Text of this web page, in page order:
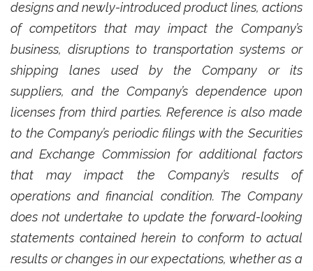
designs and newly-introduced product lines, actions
of competitors that may impact the Company’s
business, disruptions to transportation systems or
shipping lanes used by the Company or its
suppliers, and the Company’s dependence upon
licenses from third parties. Reference is also made
to the Company’s periodic filings with the Securities
and Exchange Commission for additional factors
that may impact the Company’s results of
operations and financial condition. The Company
does not undertake to update the forward-looking
statements contained herein to conform to actual
results or changes in our expectations, whether as a